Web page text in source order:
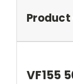
VF155